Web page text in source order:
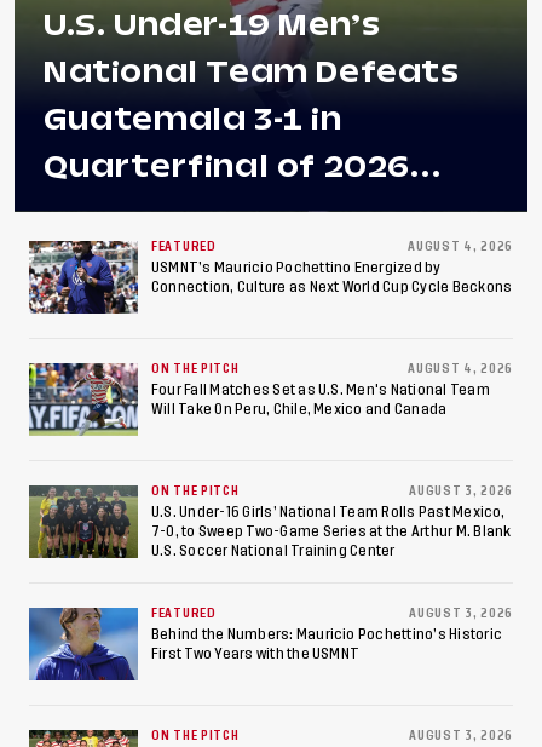
U.S. Under-19 Men’s
National Team Defeats
Guatemala 3-1 in
Quarterfinal of 2026
Concacaf U-20 Men’s
Championship, Earns
Berths to 2027 FIFA U-20
World Cup, 2027 Pan
American Games
FEATURED AUGUST 4, 2026
USMNT’s Mauricio Pochettino Energized by
Connection, Culture as Next World Cup Cycle Beckons
ON THE PITCH AUGUST 4, 2026
Four Fall Matches Set as U.S. Men's National Team
Will Take On Peru, Chile, Mexico and Canada
ON THE PITCH AUGUST 3, 2026
U.S. Under-16 Girls’ National Team Rolls Past Mexico,
7-0, to Sweep Two-Game Series at the Arthur M. Blank
U.S. Soccer National Training Center
FEATURED AUGUST 3, 2026
Behind the Numbers: Mauricio Pochettino’s Historic
First Two Years with the USMNT
ON THE PITCH AUGUST 3, 2026